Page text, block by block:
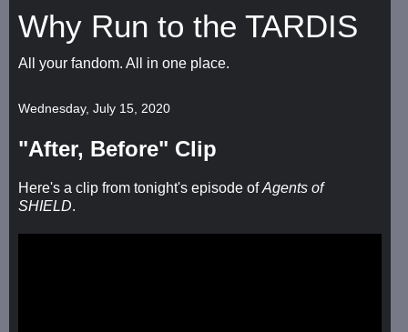
Why Run to the TARDIS
All your fandom. All in one place.
Wednesday, July 15, 2020
"After, Before" Clip
Here's a clip from tonight's episode ofAgents of
SHIELD.